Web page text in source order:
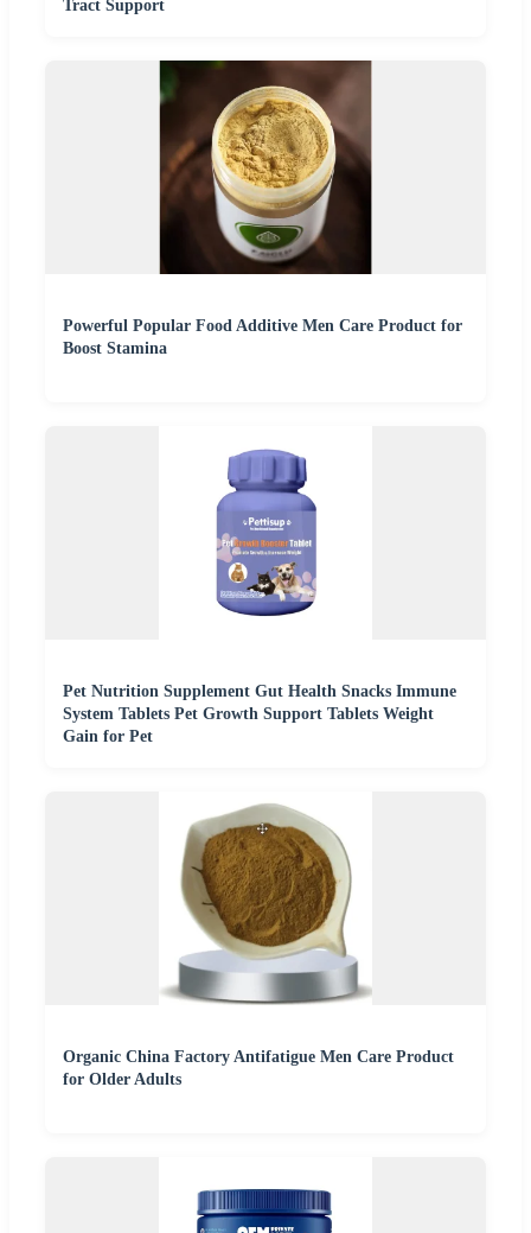
Tract Support
Powerful Popular Food Additive Men Care Product for
Boost Stamina
Pet Nutrition Supplement Gut Health Snacks Immune
System Tablets Pet Growth Support Tablets Weight
Gain for Pet
Organic China Factory Antifatigue Men Care Product
for Older Adults